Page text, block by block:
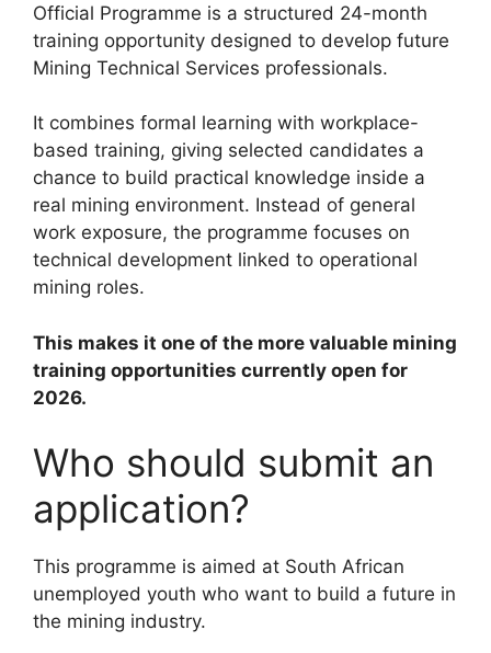
Official Programme is a structured 24-month
training opportunity designed to develop future
Mining Technical Services professionals.
It combines formal learning with workplace-
based training, giving selected candidates a
chance to build practical knowledge inside a
real mining environment. Instead of general
work exposure, the programme focuses on
technical development linked to operational
mining roles.
This makes it one of the more valuable mining
training opportunities currently open for
2026.
Who should submit an
application?
This programme is aimed at South African
unemployed youth who want to build a future in
the mining industry.